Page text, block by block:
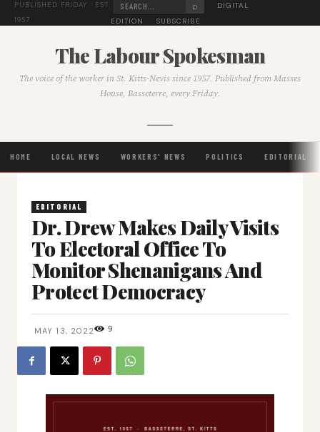
PUBLISHED FRIDAY · EST.
1957
⌕
DIGITAL
EDITION
SUBSCRIBE
The Labour Spokesman
The voice of the worker in St. Kitts-Nevis since 1957. Published from Masses
House, Basseterre, every Friday.
HOME LOCAL NEWS WORKERS' NEWS POLITICS EDITORIAL
EDITORIAL
Dr. Drew Makes Daily Visits
To Electoral Office To
Monitor Shenanigans And
Protect Democracy
MAY 13, 2022 9